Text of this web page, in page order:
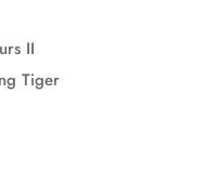
II
Tiger